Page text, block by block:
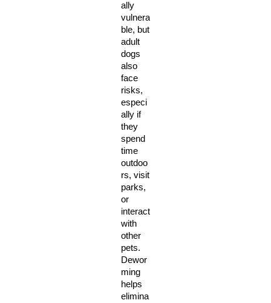
ally
vulnera
ble, but
adult
dogs
also
face
risks,
especi
ally if
they
spend
time
outdoo
rs, visit
parks,
or
interact
with
other
pets.
Dewor
ming
helps
elimina